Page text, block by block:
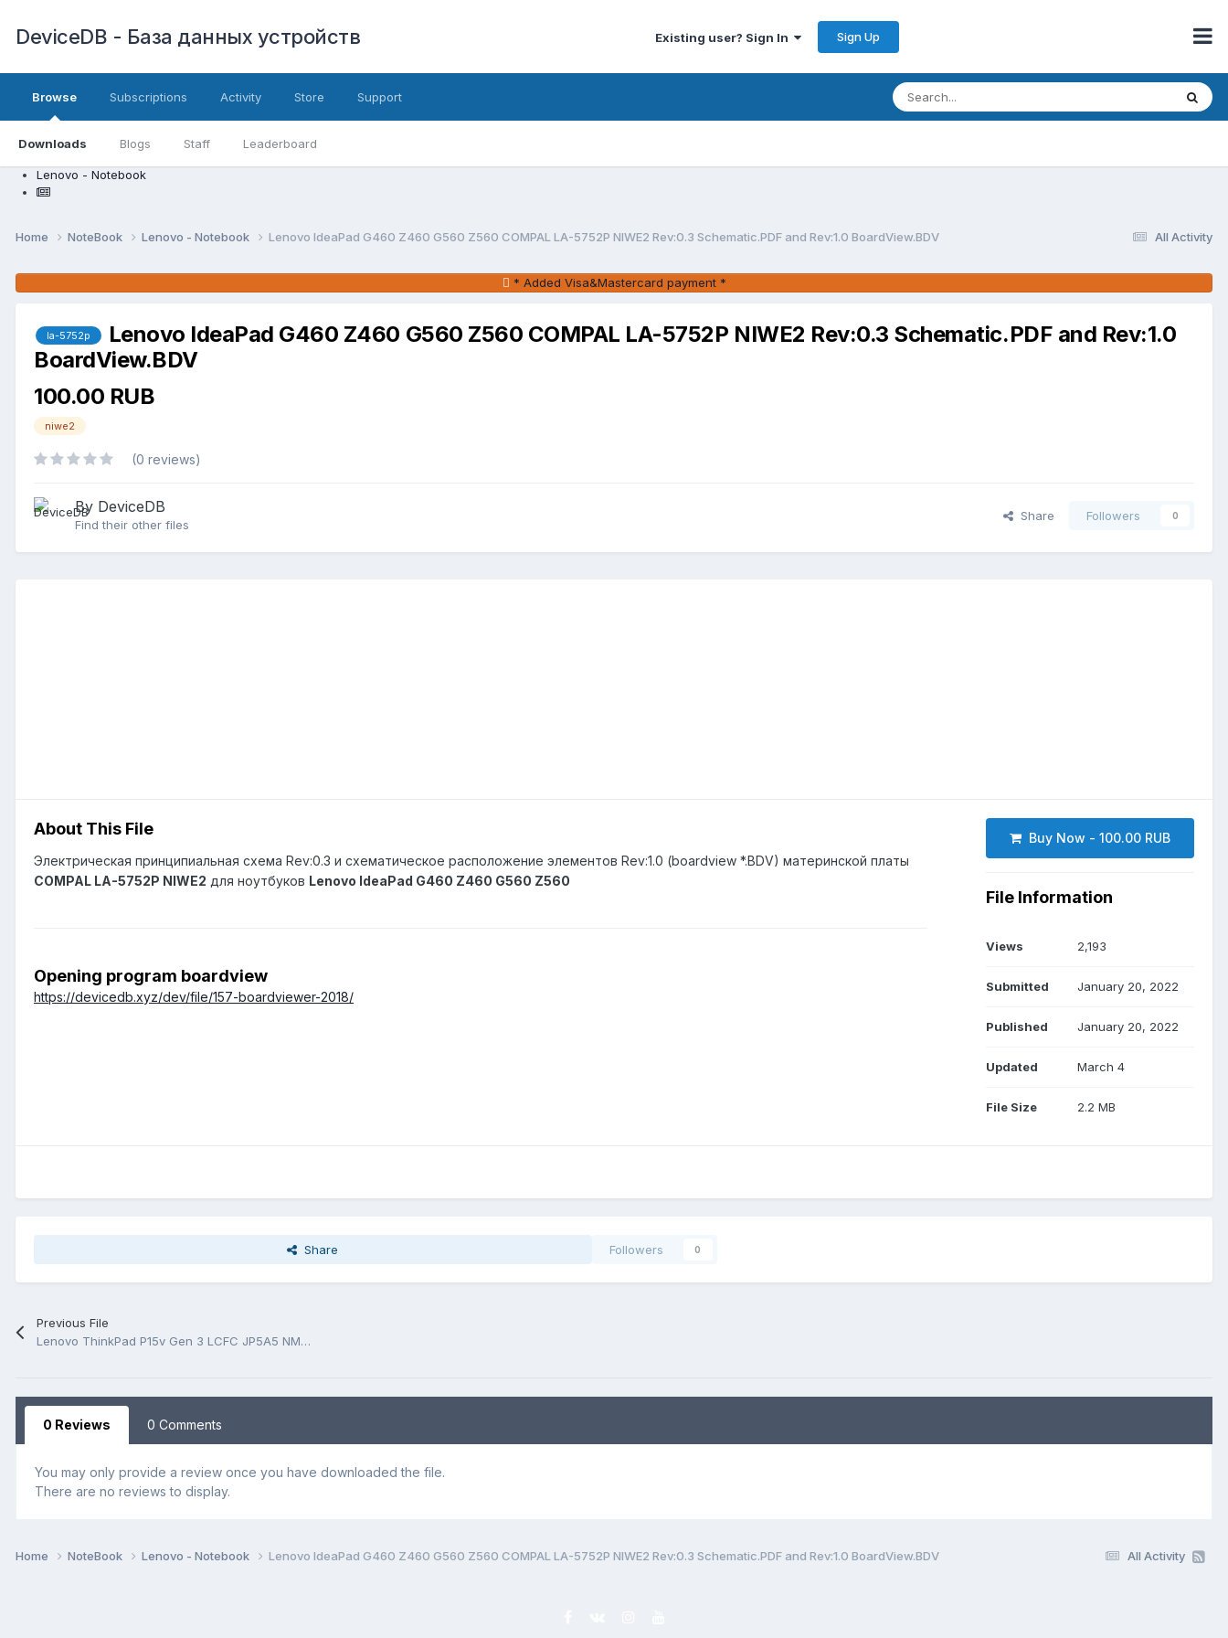
DeviceDB - База данных устройств Existing user? Sign In Sign Up
Browse
Downloads Blogs Staff Leaderboard
Subscriptions Activity Store Support
Lenovo - Notebook
All Activity
Home NoteBook Lenovo - Notebook Lenovo IdeaPad G460 Z460 G560 Z560 COMPAL LA-5752P NIWE2 Rev:0.3 Schematic.PDF and Rev:1.0 BoardView.BDV
* Added Visa&Mastercard payment *
la-5752p
Lenovo IdeaPad G460 Z460 G560 Z560 COMPAL LA-5752P NIWE2 Rev:0.3 Schematic.PDF and Rev:1.0
BoardView.BDV
100.00 RUB
niwe2
(0 reviews)
By DeviceDB
Find their other files
Share Followers 0
About This File
Электрическая принципиальная схема Rev:0.3 и схематическое расположение элементов Rev:1.0 (boardview *.BDV) материнской платы
COMPAL LA-5752P NIWE2 для ноутбуков Lenovo IdeaPad G460 Z460 G560 Z560
Opening program boardview
https://devicedb.xyz/dev/file/157-boardviewer-2018/
Buy Now - 100.00 RUB
File Information
Views 2,193
Submitted January 20, 2022
Published January 20, 2022
Updated March 4
File Size 2.2 MB
Share Followers 0
Previous File
Lenovo ThinkPad P15v Gen 3 LCFC JP5A5 NM-E711 Rev 0.1 Schematic.PDF and BoardView.PDF
0 Reviews 0 Comments
You may only provide a review once you have downloaded the file.
There are no reviews to display.
All Activity
Home NoteBook Lenovo - Notebook Lenovo IdeaPad G460 Z460 G560 Z560 COMPAL LA-5752P NIWE2 Rev:0.3 Schematic.PDF and Rev:1.0 BoardView.BDV